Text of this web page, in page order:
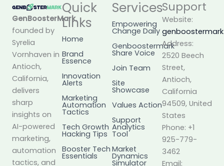
GenBoosterMark,
founded by
Syrelia
Vornhaven in
Antioch,
California,
delivers
sharp
insights on
AI-powered
marketing,
automation
tactics, and
Quick
Links
Home
Brand
Essence
Innovation
Alerts
Marketing
Automation
Tactics
Tech Growth
Hacking Tips
Booster Tech
Essentials
Services
Empowering
Change Daily
Genboostermark
Share Voice
Join Team
Site
Showcase
Values Action
Support
Analytics
Tool
Market
Dynamics
Simulator
Support
Website:
Address:
2520 Beech
Street,
Antioch,
California
94509, United
States
Phone: +1
925-779-
3462
Email: